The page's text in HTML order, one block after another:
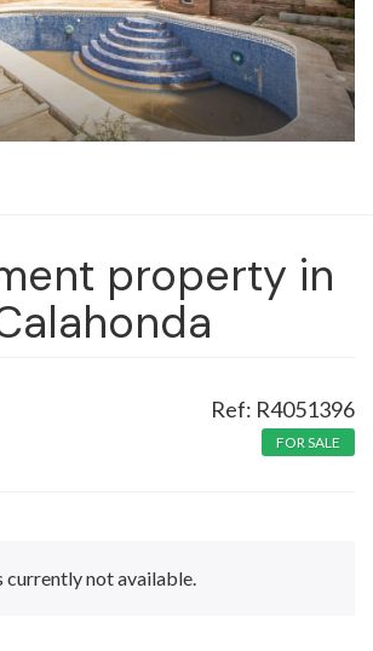
property in
R4051396
FOR SALE
not available.